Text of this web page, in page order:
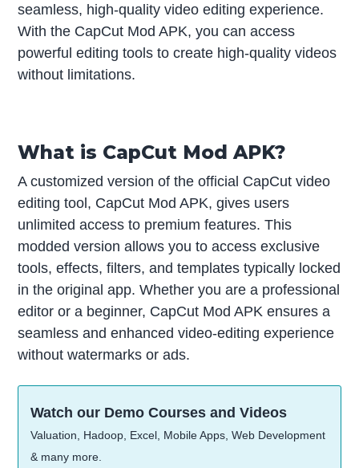
seamless, high-quality video editing experience.
With the CapCut Mod APK, you can access
powerful editing tools to create high-quality videos
without limitations.
What is CapCut Mod APK?
A customized version of the official CapCut video
editing tool, CapCut Mod APK, gives users
unlimited access to premium features. This
modded version allows you to access exclusive
tools, effects, filters, and templates typically locked
in the original app. Whether you are a professional
editor or a beginner, CapCut Mod APK ensures a
seamless and enhanced video-editing experience
without watermarks or ads.
Watch our Demo Courses and Videos
Valuation, Hadoop, Excel, Mobile Apps, Web Development
& many more.